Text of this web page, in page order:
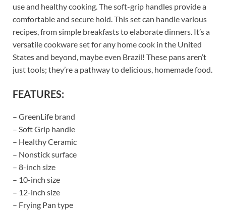
use and healthy cooking. The soft-grip handles provide a
comfortable and secure hold. This set can handle various
recipes, from simple breakfasts to elaborate dinners. It’s a
versatile cookware set for any home cook in the United
States and beyond, maybe even Brazil! These pans aren’t
just tools; they’re a pathway to delicious, homemade food.
FEATURES:
– GreenLife brand
– Soft Grip handle
– Healthy Ceramic
– Nonstick surface
– 8-inch size
– 10-inch size
– 12-inch size
– Frying Pan type